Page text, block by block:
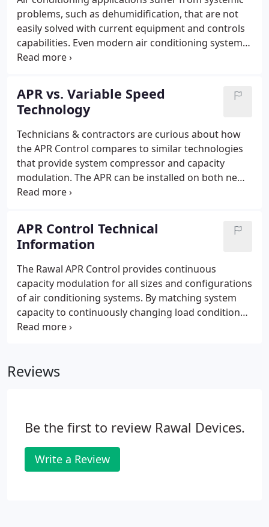
problems, such as dehumidification, that are not
easily solved with current equipment and controls
capabilities. Even modern air conditioning systems
are unable to vary system capacity to match
expensive technologies.
APR vs. Variable Speed
Technology
Technicians & contractors are curious about how
the APR Control compares to similar technologies
that provide system compressor and capacity
modulation. The APR can be installed on both new
and retrofit projects; allowing you to keep existing
at a reduced budget.
APR Control Technical
Information
The Rawal APR Control provides continuous
capacity modulation for all sizes and configurations
of air conditioning systems. By matching system
capacity to continuously changing load conditions,
the APR Control-enhanced system is able to
standard air conditioning systems (usually below
Reviews
Be the first to review Rawal Devices.
Write a Review